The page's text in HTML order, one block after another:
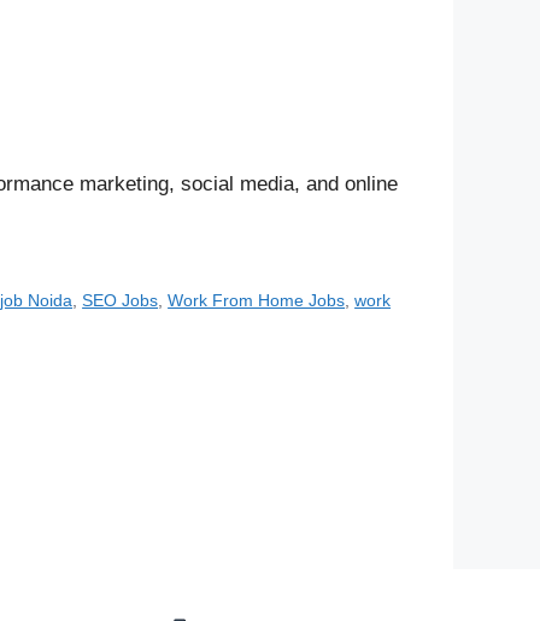
marketing, social media, and online
Noida,SEO Jobs,Work From Home Jobs,work